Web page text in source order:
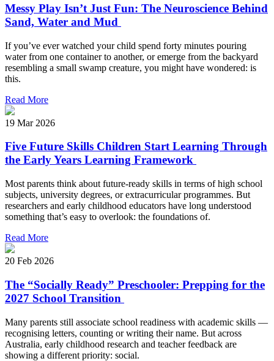
Messy Play Isn’t Just Fun: The Neuroscience Behind
Sand, Water and Mud
If you’ve ever watched your child spend forty minutes pouring
water from one container to another, or emerge from the backyard
resembling a small swamp creature, you might have wondered: is
this.
Read More
19 Mar 2026
Five Future Skills Children Start Learning Through
the Early Years Learning Framework
Most parents think about future-ready skills in terms of high school
subjects, university degrees, or extracurricular programmes. But
researchers and early childhood educators have long understood
something that’s easy to overlook: the foundations of.
Read More
20 Feb 2026
The “Socially Ready” Preschooler: Prepping for the
2027 School Transition
Many parents still associate school readiness with academic skills —
recognising letters, counting or writing their name. But across
Australia, early childhood research and teacher feedback are
showing a different priority: social.